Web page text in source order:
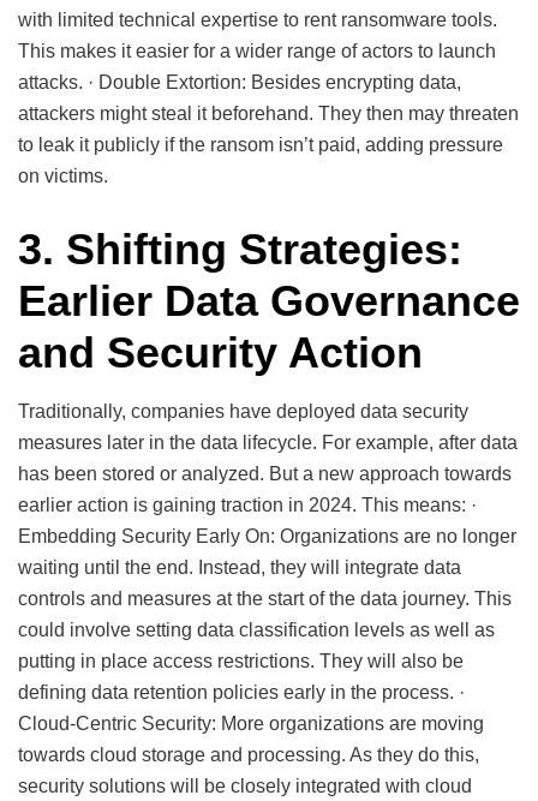
with limited technical expertise to rent ransomware tools.
This makes it easier for a wider range of actors to launch
attacks. · Double Extortion: Besides encrypting data,
attackers might steal it beforehand. They then may threaten
to leak it publicly if the ransom isn’t paid, adding pressure
on victims.
3. Shifting Strategies:
Earlier Data Governance
and Security Action
Traditionally, companies have deployed data security
measures later in the data lifecycle. For example, after data
has been stored or analyzed. But a new approach towards
earlier action is gaining traction in 2024. This means: ·
Embedding Security Early On: Organizations are no longer
waiting until the end. Instead, they will integrate data
controls and measures at the start of the data journey. This
could involve setting data classification levels as well as
putting in place access restrictions. They will also be
defining data retention policies early in the process. ·
Cloud-Centric Security: More organizations are moving
towards cloud storage and processing. As they do this,
security solutions will be closely integrated with cloud